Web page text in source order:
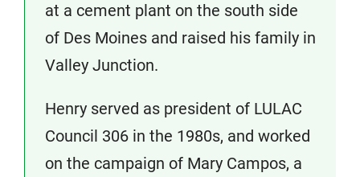
at a cement plant on the south side
of Des Moines and raised his family in
Valley Junction.
Henry served as president of LULAC
Council 306 in the 1980s, and worked
on the campaign of Mary Campos, a